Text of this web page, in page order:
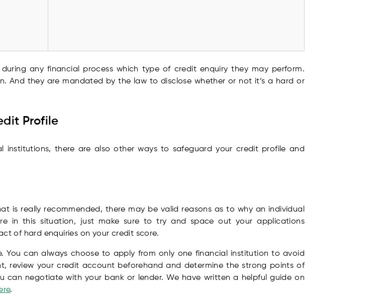
any financial process which type of credit enquiry they may perform.
And they are mandated by the law to disclose whether or not it’s a hard or
Profile
institutions, there are also other ways to safeguard your credit profile and
is really recommended, there may be valid reasons as to why an individual
in this situation, just make sure to try and space out your applications
of hard enquiries on your credit score.
You can always choose to apply from only one financial institution to avoid
review your credit account beforehand and determine the strong points of
can negotiate with your bank or lender. We have written a helpful guide on
.